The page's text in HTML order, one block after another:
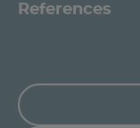
References